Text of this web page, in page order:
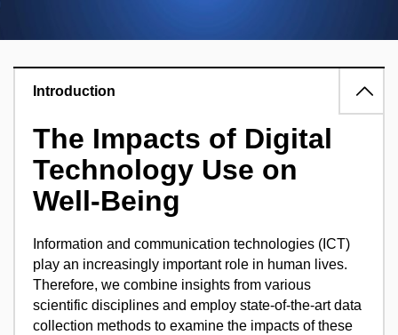
Introduction
The Impacts of Digital
Technology Use on
Well-Being
Information and communication technologies (ICT)
play an increasingly important role in human lives.
Therefore, we combine insights from various
scientific disciplines and employ state-of-the-art data
collection methods to examine the impacts of these